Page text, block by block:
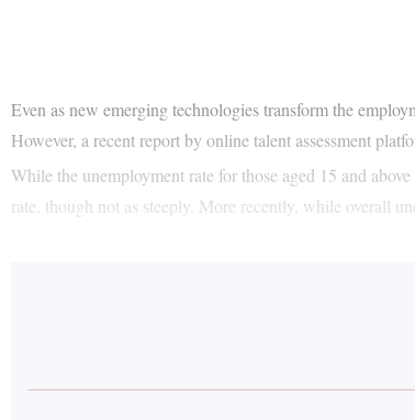
Even as new emerging technologies transform the
However, a recent report by online talent assessment
While the unemployment rate for those aged 15 and
rate, though not as steeply. More recently, while overall